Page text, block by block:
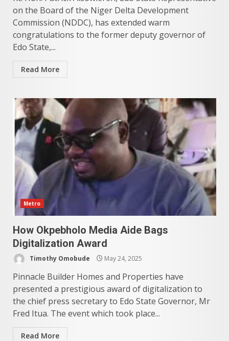
on the Board of the Niger Delta Development
Commission (NDDC), has extended warm
congratulations to the former deputy governor of
Edo State,...
Read More
Metro
How Okpebholo Media Aide Bags
Digitalization Award
Timothy Omobude May 24, 2025
Pinnacle Builder Homes and Properties have
presented a prestigious award of digitalization to
the chief press secretary to Edo State Governor, Mr
Fred Itua. The event which took place...
Read More